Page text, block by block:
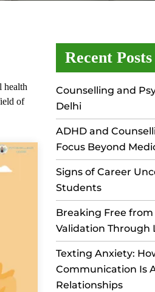
health
of
Recent Posts
Counselling and
Delhi
ADHD and
Focus Beyond
Signs of Career
Students
Breaking Free
Validation Through
Texting Anxiety:
Communication Is
Relationships